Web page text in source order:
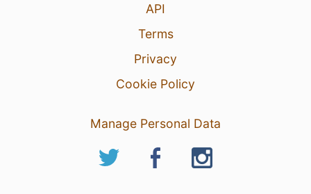
API
Terms
Privacy
Cookie Policy
Manage Personal Data